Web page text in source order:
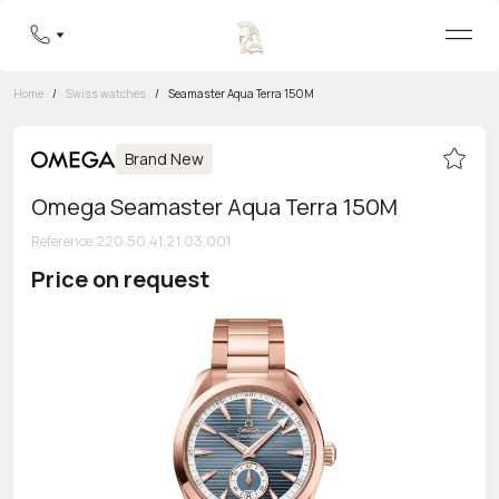
8 800 555-95-99
Home / Swiss watches / Seamaster Aqua Terra 150M
Brand New
Omega Seamaster Aqua Terra 150M
Reference:220.50.41.21.03.001
Price on request